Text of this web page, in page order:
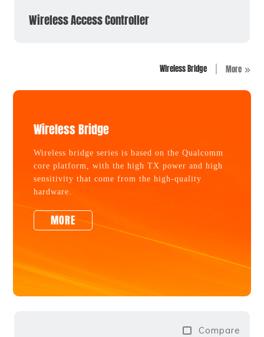
Wireless Access Controller
Wireless Bridge More
Wireless Bridge
Wireless bridge series is based on the Qualcomm
core platform, with the high TX power and high
sensitivity that come from the high-quality
hardware.
MORE
Compare